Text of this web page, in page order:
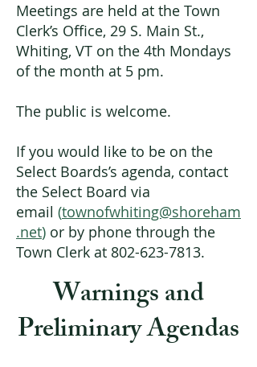
Meetings are held at the Town
Clerk’s Office, 29 S. Main St.,
Whiting, VT on the 4th Mondays
of the month at 5 pm.
The public is welcome.
If you would like to be on the
Select Boards’s agenda, contact
the Select Board via
email (townofwhiting@shoreham
.net) or by phone through the
Town Clerk at 802-623-7813.
Warnings and
Preliminary Agendas